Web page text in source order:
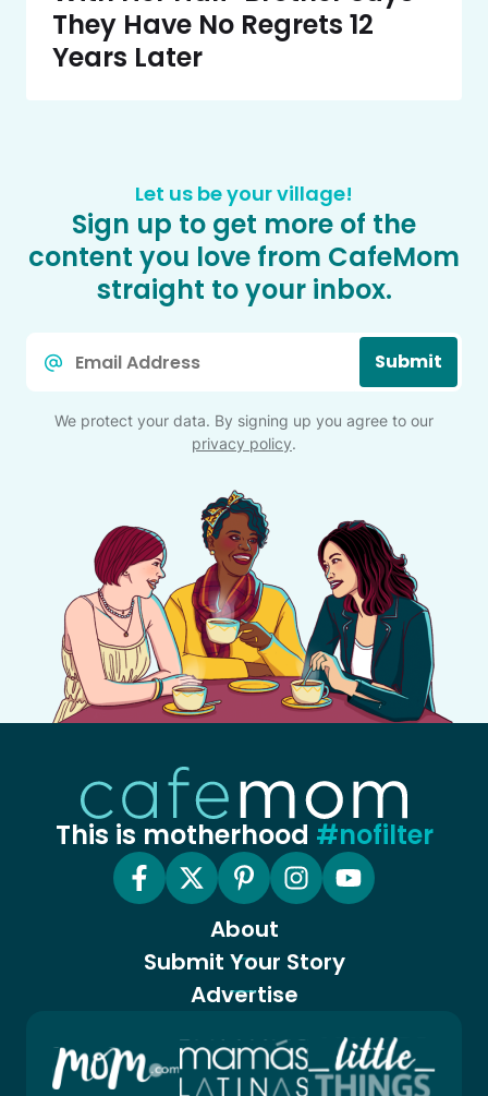
They Have No Regrets 12
Years Later
Let us be your village!
Sign up to get more of the
content you love from CafeMom
straight to your inbox.
Submit
We protect your data. By signing up you agree to our
privacy policy.
This is motherhood #nofilter
About
Submit Your Story
Advertise